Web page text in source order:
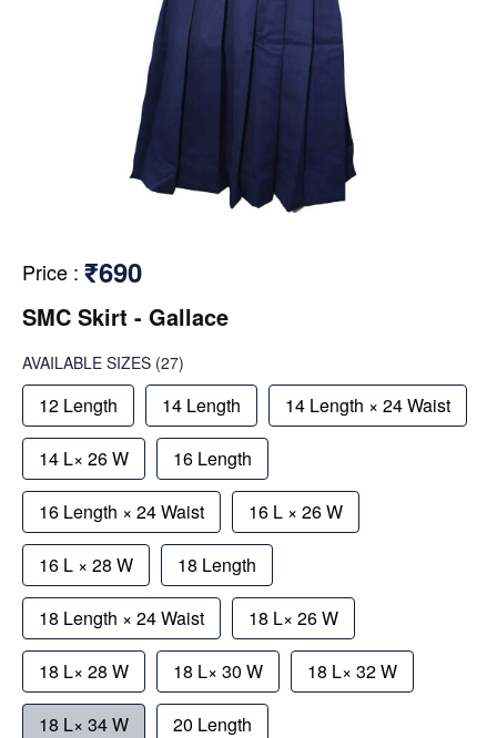
Price : ₹690
SMC Skirt - Gallace
AVAILABLE SIZES (27)
12 Length 14 Length 14 Length × 24 Waist
14 L× 26 W 16 Length
16 Length × 24 Waist 16 L × 26 W
16 L × 28 W 18 Length
18 Length × 24 Waist 18 L× 26 W
18 L× 28 W 18 L× 30 W 18 L× 32 W
18 L× 34 W 20 Length